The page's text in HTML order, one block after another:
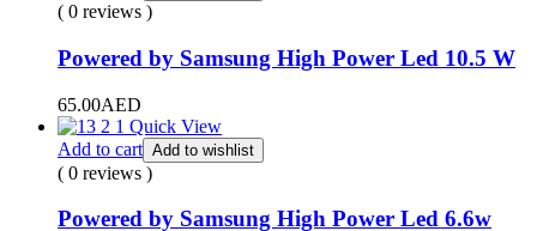
( 0 reviews )
Powered by Samsung High Power Led 10.5 W
65.00AED
Quick View
Add to cart Add to wishlist
( 0 reviews )
Powered by Samsung High Power Led 6.6w